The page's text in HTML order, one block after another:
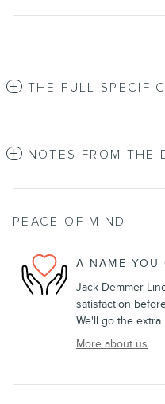
THE FULL
NOTES FROM THE
PEACE OF MIND
A NAME YOU
Jack Demmer
satisfaction
We'll go the
More about us